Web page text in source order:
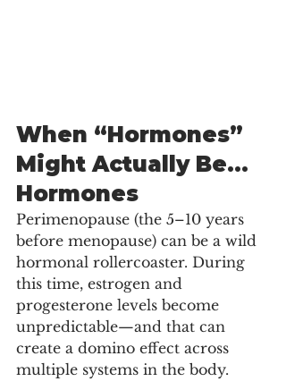
When “Hormones”
Might Actually Be…
Hormones
Perimenopause (the 5–10 years
before menopause) can be a wild
hormonal rollercoaster. During
this time, estrogen and
progesterone levels become
unpredictable—and that can
create a domino effect across
multiple systems in the body.